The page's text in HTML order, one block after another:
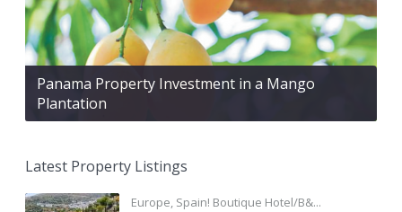
Panama Property Investment in a Mango
Plantation
Latest Property Listings
Europe, Spain! Boutique Hotel/B&...